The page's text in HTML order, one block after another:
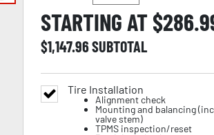
STARTING AT $
$1,147.96SUBTOTAL
Tire Installation
Alignment check
Mounting and balancing
valve stem)
TPMS inspection/reset